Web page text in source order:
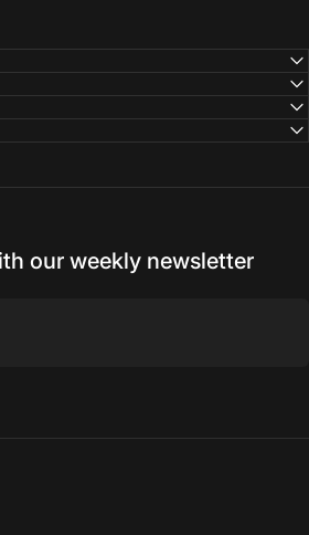
our weekly newsletter